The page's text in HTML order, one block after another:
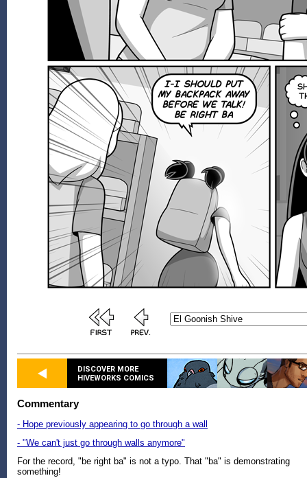
DISCOVER MORE
HIVEWORKS COMICS
Commentary
- Hope previously appearing to go through a wall
- "We can't just go through walls anymore"
For the record, "be right ba" is not a typo. That "ba" is demonstrating
something!